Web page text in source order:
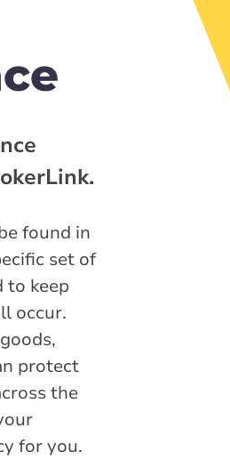
found in
set of
to keep
occur.
protect
the
for you.